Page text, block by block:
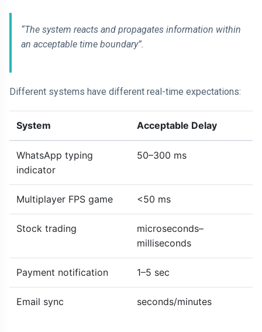
“The system reacts and propagates information within
an acceptable time boundary”.
Different systems have different real-time expectations:
System Acceptable Delay
WhatsApp typing
indicator
50–300 ms
Multiplayer FPS game <50 ms
Stock trading
microseconds–
milliseconds
Payment notification 1–5 sec
Email sync seconds/minutes